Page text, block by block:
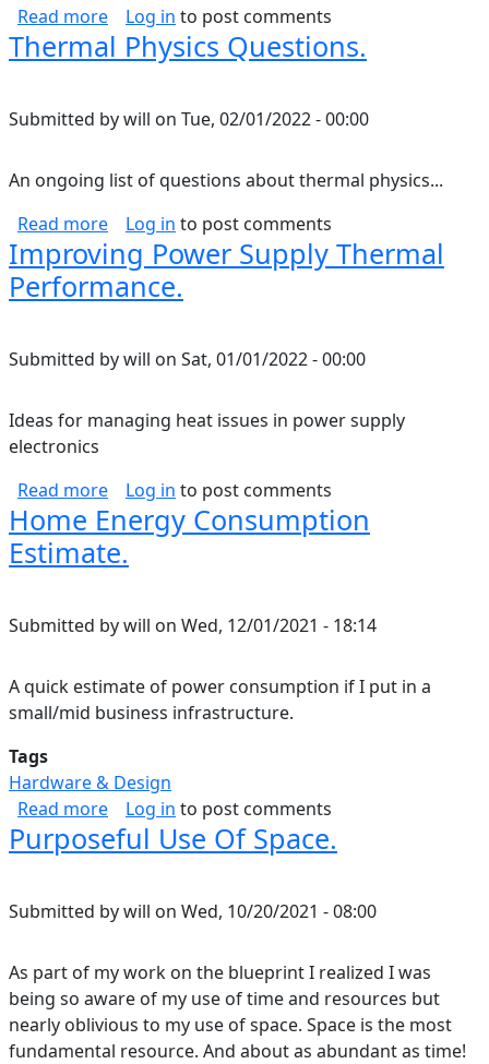
Read moreabout Notes on Sensor Design.
Log in to post comments
Thermal Physics Questions.
Submitted bywill on Tue, 02/01/2022 - 00:00
An ongoing list of questions about thermal physics...
Read moreabout Thermal Physics Questions.
Log in to post comments
Improving Power Supply Thermal
Performance.
Submitted bywill on Sat, 01/01/2022 - 00:00
Ideas for managing heat issues in power supply
electronics
Read moreabout Improving Power Supply Thermal
Log in to post comments
Home Energy Consumption
Estimate.
Submitted bywill on Wed, 12/01/2021 - 18:14
A quick estimate of power consumption if I put in a
small/mid business infrastructure.
Tags
Hardware & Design
Read moreabout Home Energy Consumption Estimate.
Log in to post comments
Purposeful Use Of Space.
Submitted bywill on Wed, 10/20/2021 - 08:00
As part of my work on the blueprint I realized I was
being so aware of my use of time and resources but
nearly oblivious to my use of space. Space is the most
fundamental resource. And about as abundant as time!